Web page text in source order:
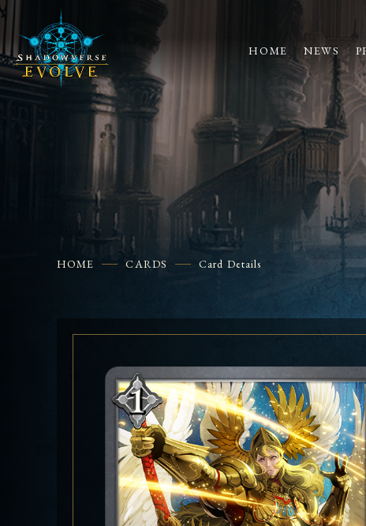
HOME NEWS
HOME CARDS Card Details